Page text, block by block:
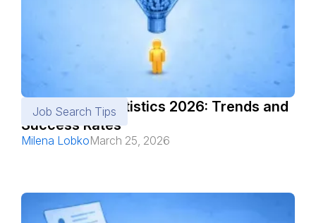
Job Search Tips
Job Search Statistics 2026: Trends and
Success Rates
Milena LobkoMarch 25, 2026